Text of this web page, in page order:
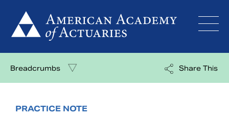
content
Breadcrumbs Share This
PRACTICE NOTE